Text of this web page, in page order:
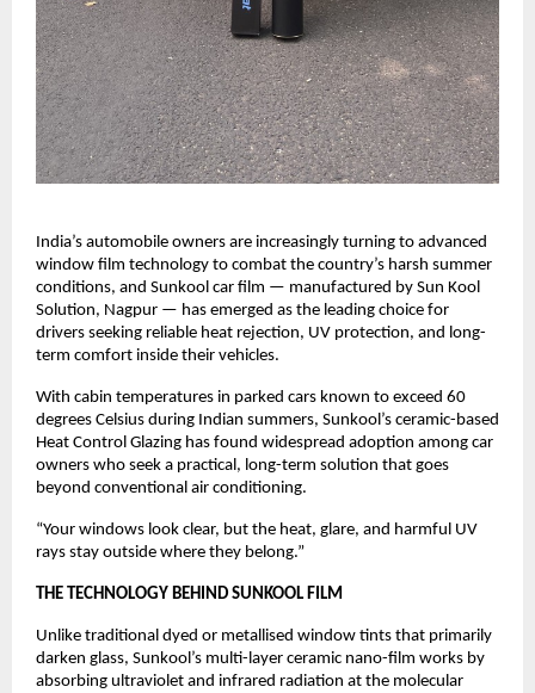
India’s automobile owners are increasingly turning to advanced
window film technology to combat the country’s harsh summer
conditions, and Sunkool car film — manufactured by Sun Kool
Solution, Nagpur — has emerged as the leading choice for
drivers seeking reliable heat rejection, UV protection, and long-
term comfort inside their vehicles.
With cabin temperatures in parked cars known to exceed 60
degrees Celsius during Indian summers, Sunkool’s ceramic-based
Heat Control Glazing has found widespread adoption among car
owners who seek a practical, long-term solution that goes
beyond conventional air conditioning.
“Your windows look clear, but the heat, glare, and harmful UV
rays stay outside where they belong.”
THE TECHNOLOGY BEHIND SUNKOOL FILM
Unlike traditional dyed or metallised window tints that primarily
darken glass, Sunkool’s multi-layer ceramic nano-film works by
absorbing ultraviolet and infrared radiation at the molecular